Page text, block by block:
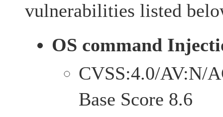
vulnerabilities listed
OS command
CVSS:4.0/AV:N/
Base Score 8.6